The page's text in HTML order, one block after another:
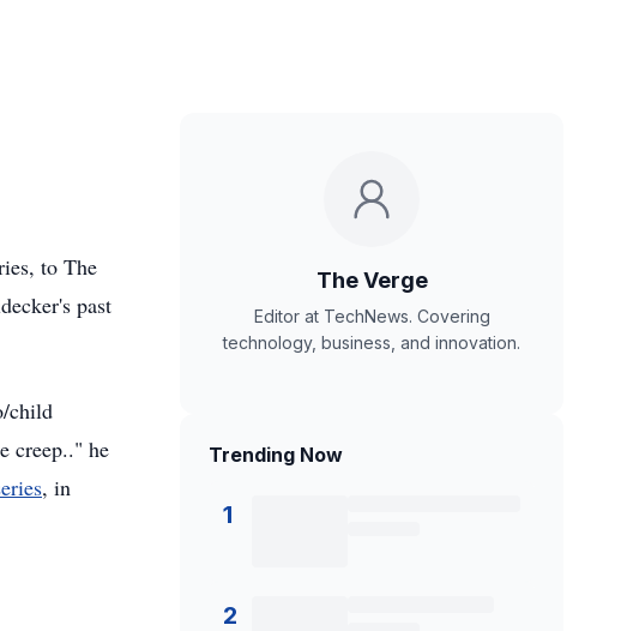
to The
past
child
creep.." he
, in
The Verge
Editor at TechNews. Covering
technology, business, and innovation.
Trending Now
1
2